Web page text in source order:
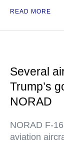
READ MORE
Several
Trump’s
NORAD
NORAD F-
aviation